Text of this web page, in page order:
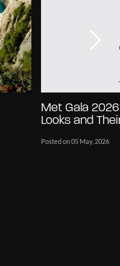
Met Gala
Looks and
Posted on 05 May, 2026